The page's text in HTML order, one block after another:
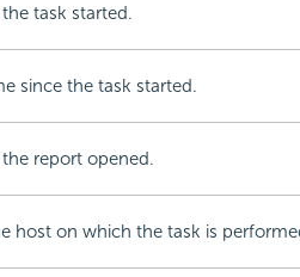
task started.
since the task started.
report opened.
host on which the task is